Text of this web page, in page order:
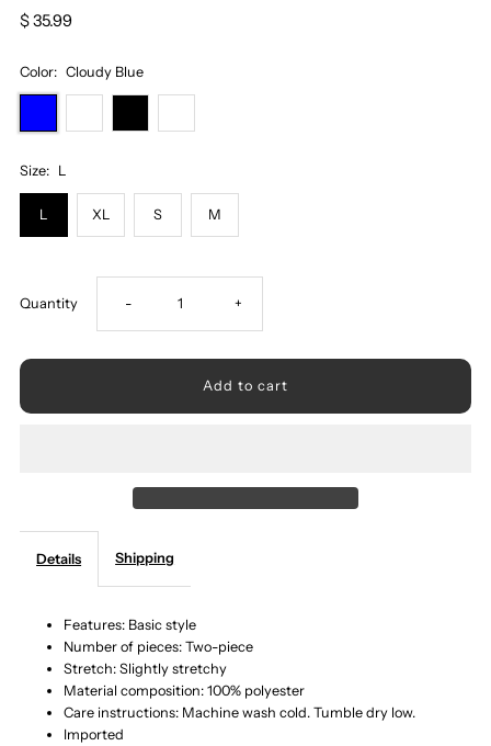
$ 35.99
Color: Cloudy Blue
Size: L
L XL S M
Quantity Decrease
Round
Neck
Top
and
Cami
- Increase
Round
+
Details Shipping
Features: Basic style
Number of pieces: Two-piece
Stretch: Slightly stretchy
Material composition: 100% polyester
Care instructions: Machine wash cold. Tumble dry low.
Imported